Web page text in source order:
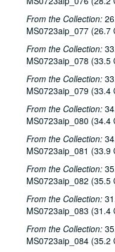
From the Collection:
MS0723aip_077 (26.7
From the Collection:
MS0723aip_078 (33.5
From the Collection:
MS0723aip_079 (33.4
From the Collection:
MS0723aip_080 (34.4
From the Collection:
MS0723aip_081 (33.9
From the Collection:
MS0723aip_082 (35.5
From the Collection:
MS0723aip_083 (31.4
From the Collection:
MS0723aip_084 (35.2
Steve
Steven
Steve
Ann
Songwriters in the
Songwriters in the
Eric
Harold
Songwriters in the
Tom
Dana
Carolyn
Songwriters in the